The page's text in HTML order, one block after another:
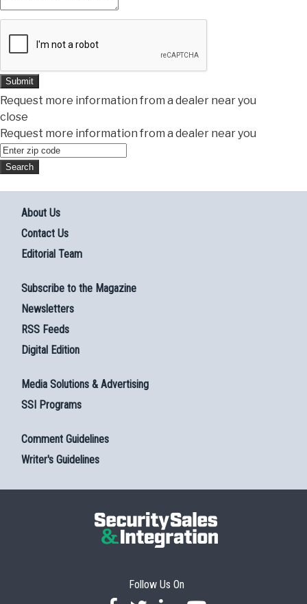
Submit
Request more information from a dealer near you
close
Request more information from a dealer near you
About Us
Contact Us
Editorial Team
Subscribe to the Magazine
Newsletters
RSS Feeds
Digital Edition
Media Solutions & Advertising
SSI Programs
Comment Guidelines
Writer's Guidelines
Follow Us On